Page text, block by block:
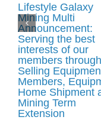
Lifestyle Galaxy
Mining Multi
Announcement:
Serving the best
interests of our
members through
Selling
Members,
Home Shipment
Mining Term
Extension